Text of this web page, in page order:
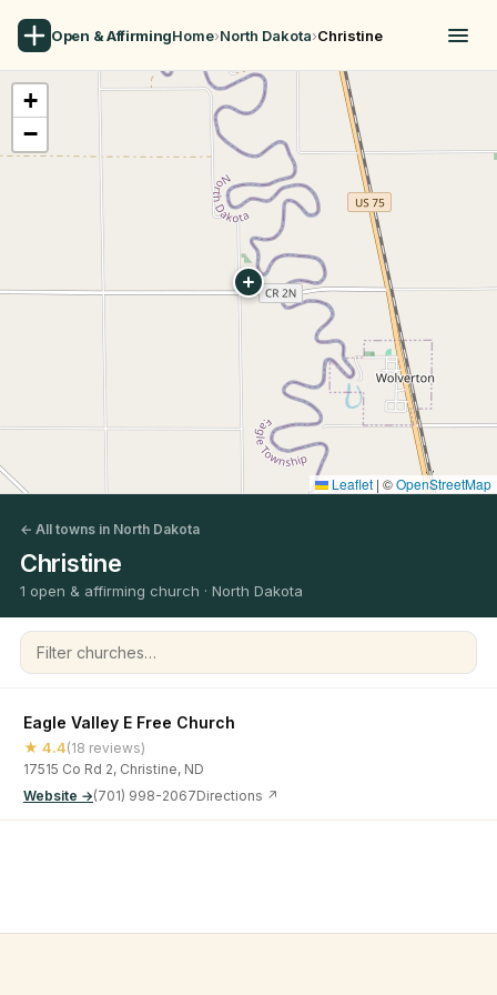
Open & AffirmingHome›North Dakota›Christine
+
−
Leaflet | ©OpenStreetMap
← All towns in North Dakota
Christine
1 open & affirming church · North Dakota
Filter churches
Eagle Valley E Free Church
★ 4.4(18 reviews)
17515 Co Rd 2, Christine, ND
Website →(701) 998-2067Directions ↗